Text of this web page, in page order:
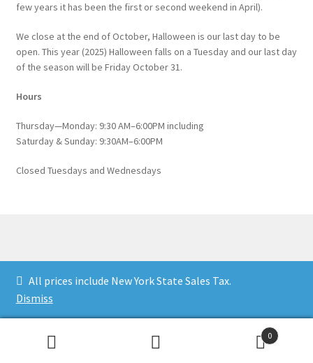
All prices include New York State Sales Tax.
Dismiss
few years it has been the first or second weekend in April).
We close at the end of October, Halloween is our last day to be
open. This year (2025) Halloween falls on a Tuesday and our last day
of the season will be Friday October 31.
Hours
Thursday—Monday: 9:30 AM–6:00PM including
Saturday & Sunday: 9:30AM–6:00PM
Closed Tuesdays and Wednesdays
Built with WooCommerce.
0